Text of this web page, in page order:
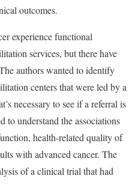
outcomes.
experience functional
services, but there have
authors wanted to identify
centers that were led by a
necessary to see if a referral is
to understand the associations
health-related quality of
with advanced cancer. The
of a clinical trial that had